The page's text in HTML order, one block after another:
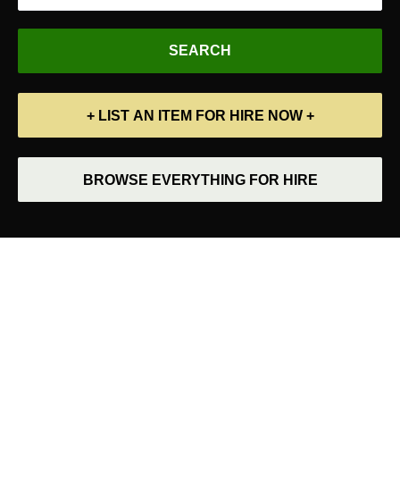
+ LIST AN ITEM FOR HIRE NOW +
BROWSE EVERYTHING FOR HIRE